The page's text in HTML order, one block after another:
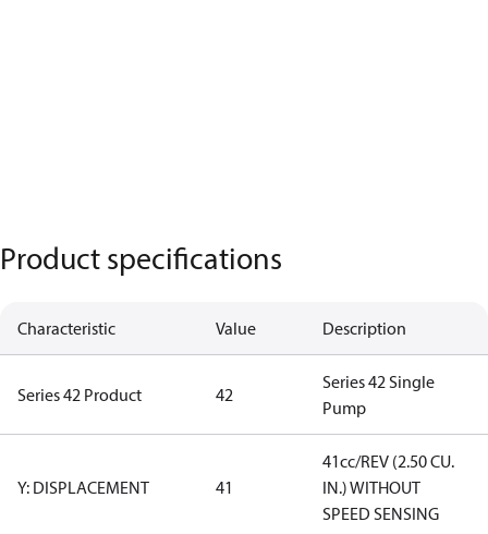
Product specifications
Characteristic Value Description
Series 42 Product 42
Series 42 Single
Pump
Y: DISPLACEMENT 41
41cc/REV (2.50 CU.
IN.) WITHOUT
SPEED SENSING